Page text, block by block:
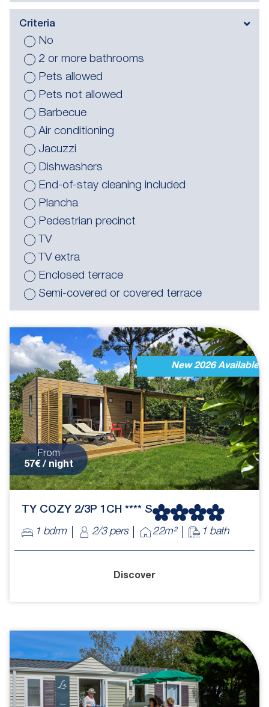
Criteria
No
2 or more bathrooms
Pets allowed
Pets not allowed
Barbecue
Air conditioning
Jacuzzi
Dishwashers
End-of-stay cleaning included
Plancha
Pedestrian precinct
TV
TV extra
Enclosed terrace
Semi-covered or covered terrace
New 2026 Available
From
57€ / night
TY COZY 2/3P 1CH **** S
1 bdrm
2/3 pers 22m² 1 bath
Discover